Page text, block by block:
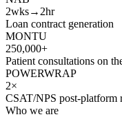
2wks→2hr
Loan contract generation
MONTU
250,000+
Patient consultations on
POWERWRAP
2×
CSAT/NPS post-platform
Who we are